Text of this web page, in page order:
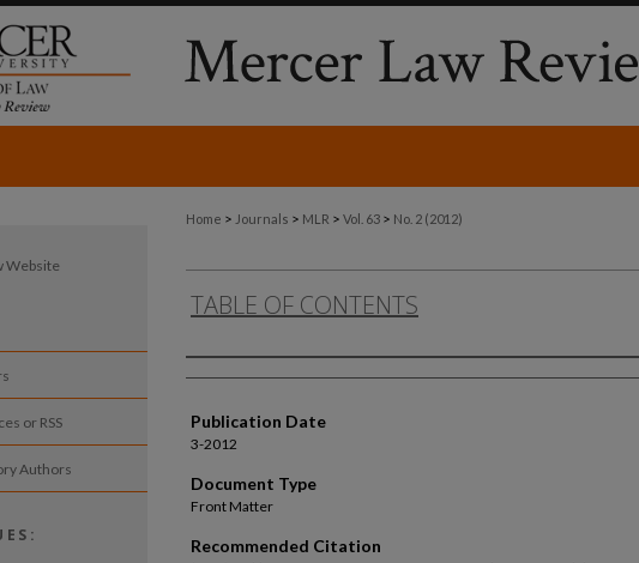
Home > Journals > MLR > Vol. 63 > No. 2 (2012)
TABLE OF CONTENTS
Authors
Publication Date
3-2012
Document Type
Front Matter
Recommended Citation
Website
or RSS
Authors